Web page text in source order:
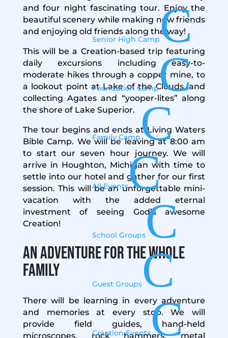
Senior High CampC
Foundation CampC
Family CampC
All EventsC
School GroupsC
Guest GroupsC
Creation EventsC
and four night fascinating tour. Enjoy the
beautiful scenery while making new friends
and enjoying old friends along the way!
This will be a Creation-based trip featuring
daily excursions including easy-to-
moderate hikes through a copper mine, to
a lookout point at Lake of the Clouds, and
collecting Agates and “yooper-lites” along
the shore of Lake Superior.
The tour begins and ends at Living Waters
Bible Camp. We will be leaving at 8:00 am
to start our seven hour journey. We will
arrive in Houghton, Michigan with time to
settle into our hotel and gather for our first
session. This will be an unforgettable mini-
vacation with the added eternal
investment of seeing God’s awesome
Creation!
An Adventure for the Whole
Family
There will be learning in every adventure
and memories at every stop. We will
provide field guides, hand-held
microscopes, rock hammers, metal